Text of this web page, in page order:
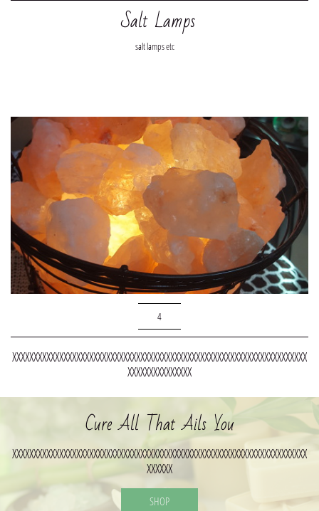
salt lamps etc
Salt Lamps
4
XXXXXXXXXXXXXXXXXXXXXXXXXXXXXXXXXXXXXXXXXXXXXXXXXXXXXXXXXXXXXXXXXXXXX
XXXXXXXXXXXXXXX
Cure All That Ails You
XXXXXXXXXXXXXXXXXXXXXXXXXXXXXXXXXXXXXXXXXXXXXXXXXXXXXXXXXXXXXXXXXXXXX
XXXXXX
SHOP